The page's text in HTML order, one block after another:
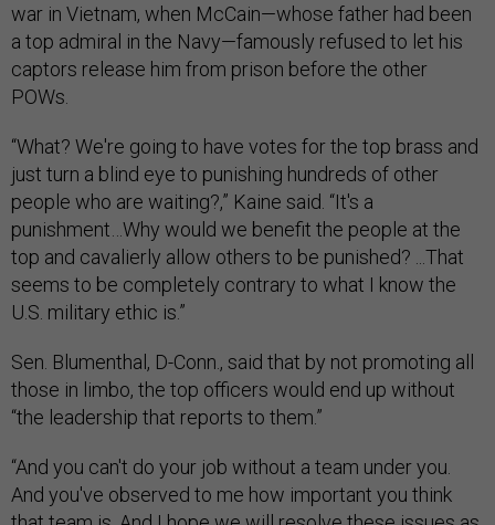
war in Vietnam, when McCain—whose father had been
a top admiral in the Navy—famously refused to let his
captors release him from prison before the other
POWs.
“What? We're going to have votes for the top brass and
just turn a blind eye to punishing hundreds of other
people who are waiting?,” Kaine said. “It's a
punishment…Why would we benefit the people at the
top and cavalierly allow others to be punished? ...That
seems to be completely contrary to what I know the
U.S. military ethic is.”
Sen. Blumenthal, D-Conn., said that by not promoting all
those in limbo, the top officers would end up without
“the leadership that reports to them.”
“And you can't do your job without a team under you.
And you've observed to me how important you think